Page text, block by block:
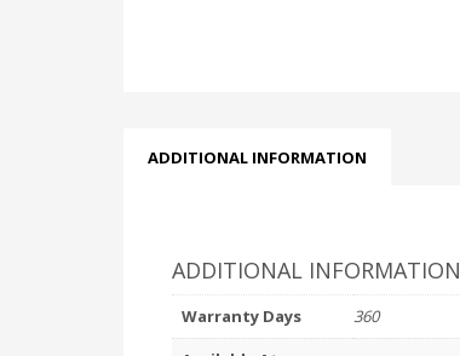
ADDITIONAL INFORMATION
ADDITIONAL INFORMATION
Warranty Days
360